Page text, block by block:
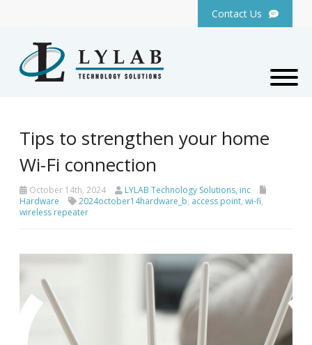
Contact Us
Tips to strengthen your home
Wi-Fi connection
October 14th, 2024
LYLAB Technology Solutions, inc
Hardware
2024october14hardware_b, access point, wi-fi,
wireless repeater